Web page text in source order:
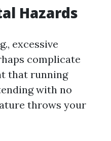
Hazards
excessive
complicate
that running
with no
throws your